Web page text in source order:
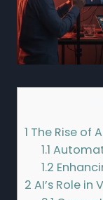
1 The Rise of
1.1
1.2
2 AI’s Role